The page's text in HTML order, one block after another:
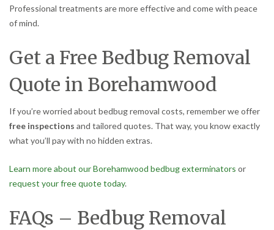
Professional treatments are more effective and come with peace
of mind.
Get a Free Bedbug Removal
Quote in Borehamwood
If you’re worried about bedbug removal costs, remember we offer
free inspections and tailored quotes. That way, you know exactly
what you’ll pay with no hidden extras.
Learn more about our Borehamwood bedbug exterminators or
request your free quote today.
FAQs – Bedbug Removal